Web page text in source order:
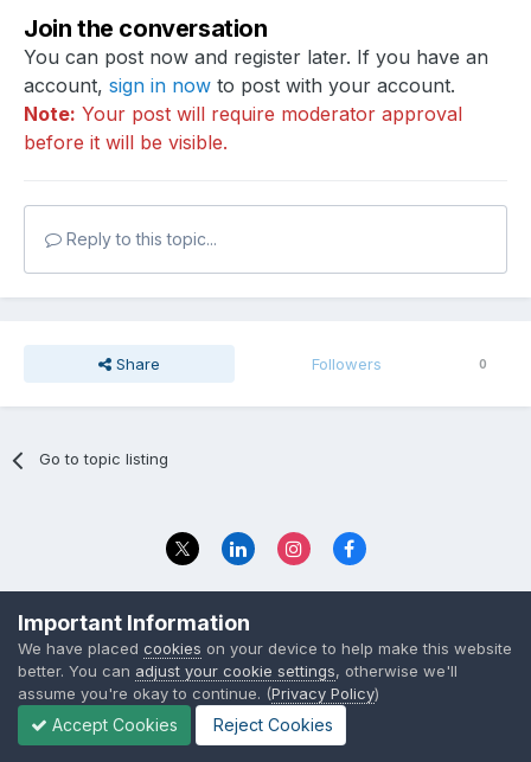
Join the conversation
You can post now and register later. If you have an
account, sign in now to post with your account.
Note: Your post will require moderator approval
before it will be visible.
Reply to this topic...
Share Followers 0
Go to topic listing
© 2023 The Foundation Stage Forum Ltd
Important Information
We have placed cookies on your device to help make this website
better. You can adjust your cookie settings, otherwise we'll
assume you're okay to continue. (Privacy Policy)
Accept Cookies Reject Cookies